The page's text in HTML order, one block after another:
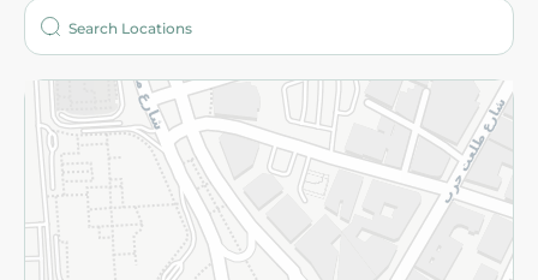
Who are we?
More
Returns and Refund Terms and Conditions
Privacy Policy
Subscribe to our NewsLetter